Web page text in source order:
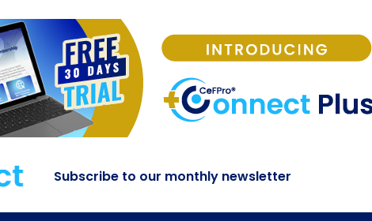
Subscribe to our monthly newsletter